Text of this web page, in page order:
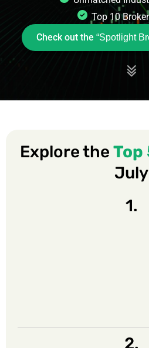
Top 10
Check out the “Spotlight
Explore the Top
July
1.
2.